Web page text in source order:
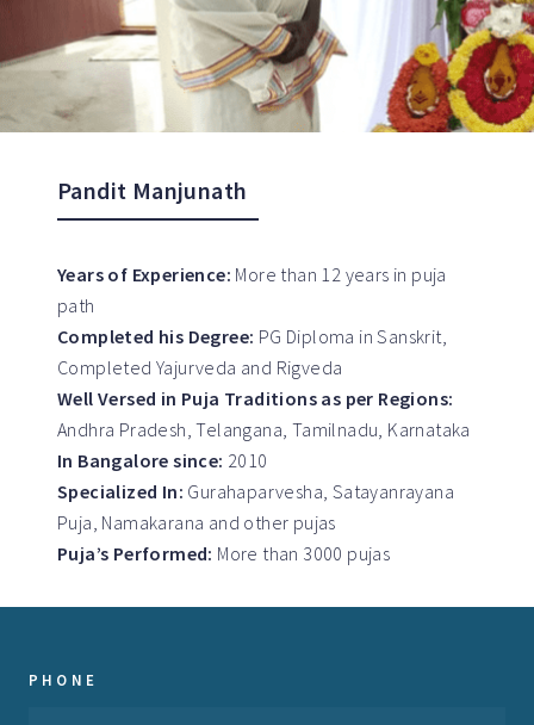
Pandit Manjunath
Years of Experience: More than 12 years in puja
path
Completed his Degree: PG Diploma in Sanskrit,
Completed Yajurveda and Rigveda
Well Versed in Puja Traditions as per Regions:
Andhra Pradesh, Telangana, Tamilnadu, Karnataka
In Bangalore since: 2010
Specialized In: Gurahaparvesha, Satayanrayana
Puja, Namakarana and other pujas
Puja’s Performed: More than 3000 pujas
PHONE